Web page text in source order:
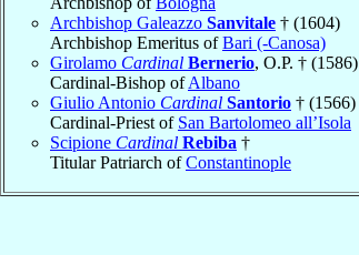
Archbishop Galeazzo Sanvitale † (1604)
Archbishop Emeritus ofBari (-Canosa)
Girolamo Cardinal Bernerio, O.P. † (1586)
Cardinal-Bishop ofAlbano
Giulio Antonio Cardinal Santorio † (1566)
Cardinal-Priest of San Bartolomeo all’Isola
Scipione Cardinal Rebiba †
Titular Patriarch ofConstantinople